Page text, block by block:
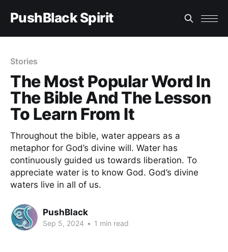
PushBlack Spirit
Stories
The Most Popular Word In
The Bible And The Lesson
To Learn From It
Throughout the bible, water appears as a
metaphor for God’s divine will. Water has
continuously guided us towards liberation. To
appreciate water is to know God. God’s divine
waters live in all of us.
PushBlack
Sep 5, 2024 • 1 min read